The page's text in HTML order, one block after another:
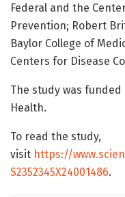
Federal and the
Prevention; Robert
Baylor College of
Centers for Disease
The study was
Health.
To read the study,
visit https://
S2352345X24001486.